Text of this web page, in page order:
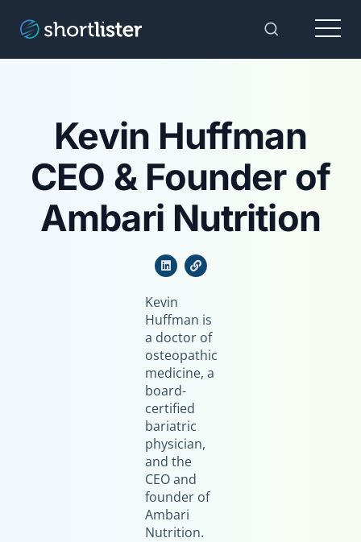
Toggle
Menu
Kevin Huffman
CEO & Founder of
Ambari Nutrition
Kevin
Huffman is
a doctor of
osteopathic
medicine, a
board-
certified
bariatric
physician,
and the
CEO and
founder of
Ambari
Nutrition.